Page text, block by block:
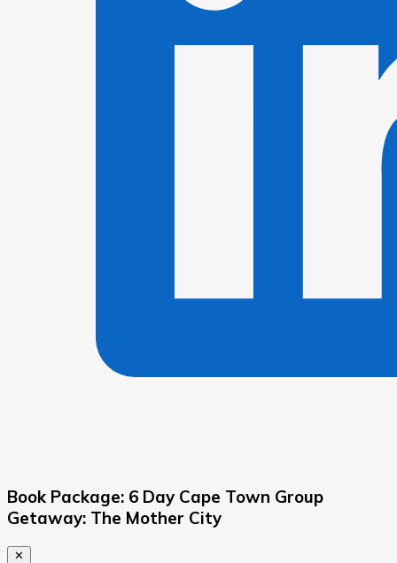
Book Package: 6 Day Cape Town Group
Getaway: The Mother City
✕